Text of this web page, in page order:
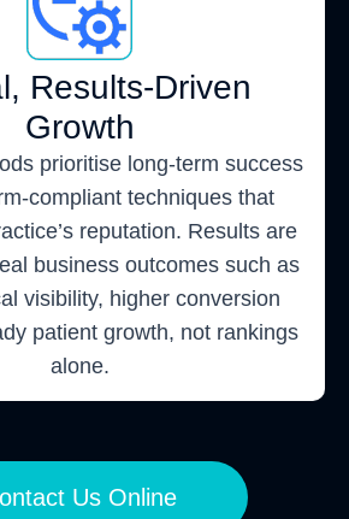
Results-Driven
Growth
prioritise long-term success
compliant techniques that
reputation. Results are
business outcomes such as
visibility, higher conversion
patient growth, not rankings
alone.
Us Online